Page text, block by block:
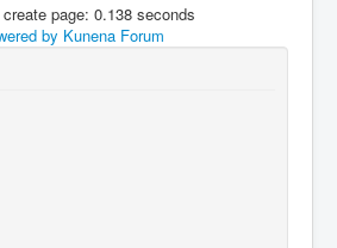
page: 0.138 seconds
by Kunena Forum